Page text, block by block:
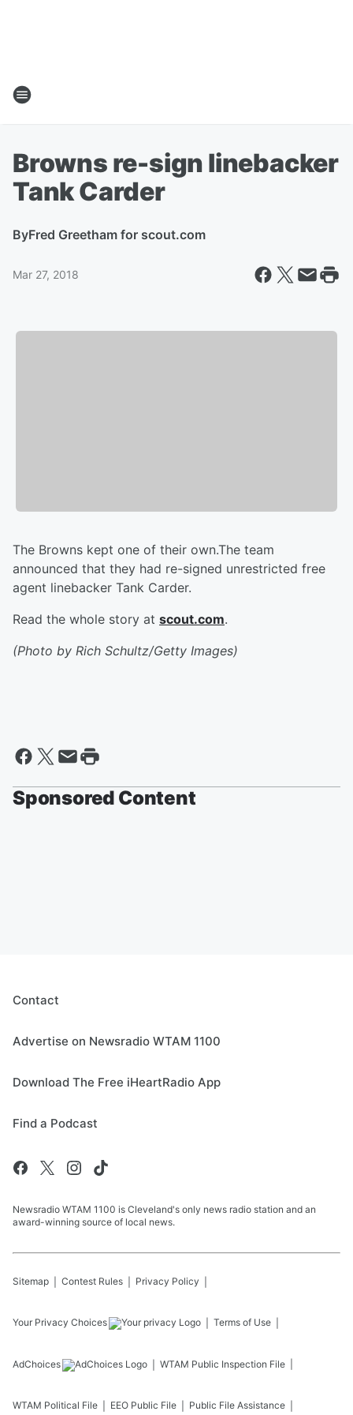
Browns re-sign linebacker
Tank Carder
ByFred Greetham for scout.com
Mar 27, 2018
The Browns kept one of their own.The team
announced that they had re-signed unrestricted free
agent linebacker Tank Carder.
Read the whole story at scout.com.
(Photo by Rich Schultz/Getty Images)
Sponsored Content
Contact
Advertise on Newsradio WTAM 1100
Download The Free iHeartRadio App
Find a Podcast
Newsradio WTAM 1100 is Cleveland's only news radio station and an
award-winning source of local news.
Sitemap Contest Rules Privacy Policy
Your Privacy Choices Terms of Use
AdChoices WTAM Public Inspection File
WTAM Political File EEO Public File Public File Assistance